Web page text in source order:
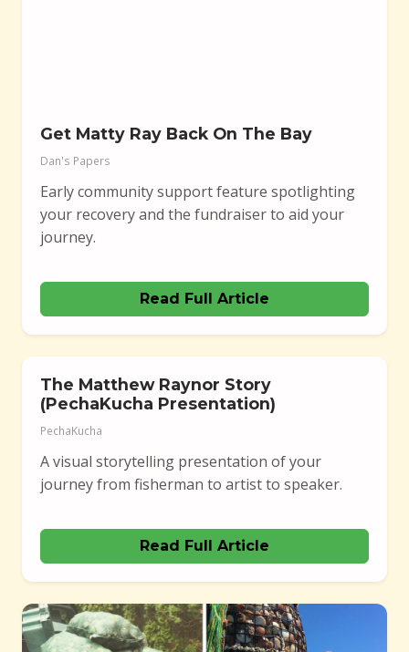
Get Matty Ray Back On The Bay
Dan's Papers
Early community support feature spotlighting
your recovery and the fundraiser to aid your
journey.
Read Full Article
The Matthew Raynor Story
(PechaKucha Presentation)
PechaKucha
A visual storytelling presentation of your
journey from fisherman to artist to speaker.
Read Full Article